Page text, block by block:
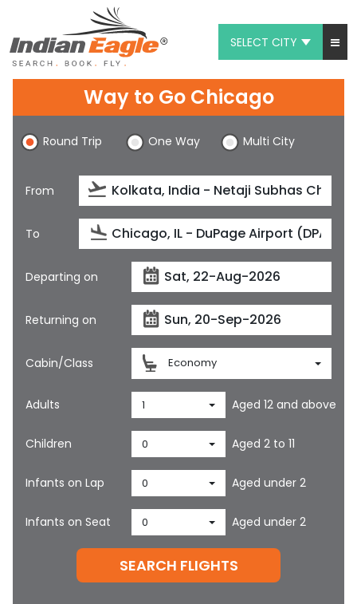
SELECT CITY
Chat
1-800-615-3969
Feedback
$
Way to Go Chicago
Round Trip One Way Multi City
From
To
Departing on
Returning on
Cabin/Class Economy
Adults 1 Aged 12 and above
Children 0 Aged 2 to 11
Infants on Lap 0 Aged under 2
Infants on Seat 0 Aged under 2
SEARCH FLIGHTS